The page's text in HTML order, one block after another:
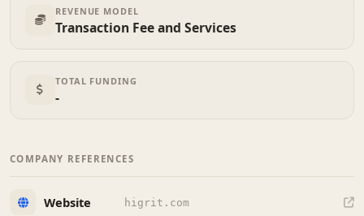
REVENUE MODEL
Transaction Fee and Services
TOTAL FUNDING
-
COMPANY REFERENCES
Website higrit.com